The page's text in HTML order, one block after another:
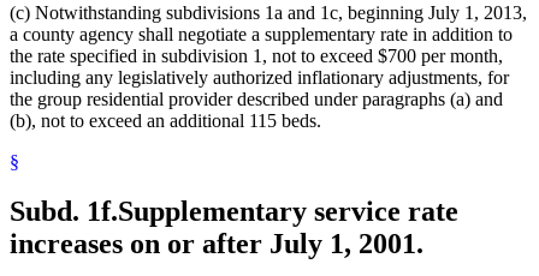
(c) Notwithstanding subdivisions 1a and 1c, beginning July 1, 2013,
a county agency shall negotiate a supplementary rate in addition to
the rate specified in subdivision 1, not to exceed $700 per month,
including any legislatively authorized inflationary adjustments, for
the group residential provider described under paragraphs (a) and
(b), not to exceed an additional 115 beds.
§
Subd. 1f.Supplementary service rate
increases on or after July 1, 2001.